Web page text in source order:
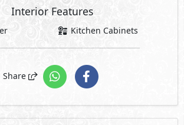
Interior Features
Kitchen Cabinets
Share